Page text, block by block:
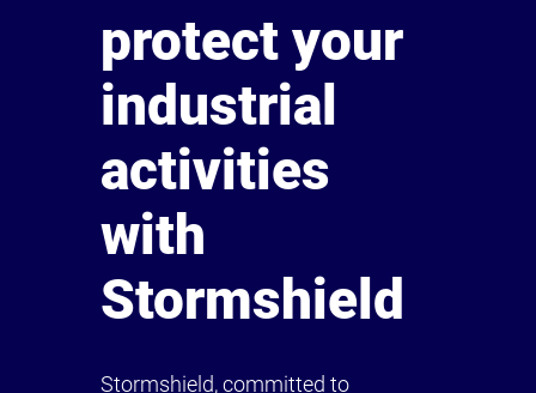
protect your
industrial
activities
with
Stormshield
Stormshield, committed to